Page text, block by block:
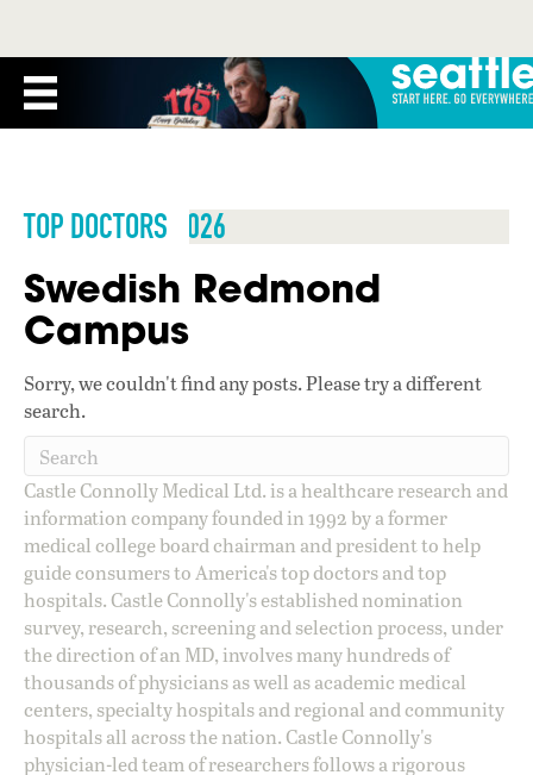
TOP DOCTORS 2026
Swedish Redmond
Campus
Sorry, we couldn't find any posts. Please try a different
search.
Castle Connolly Medical Ltd. is a healthcare research and
information company founded in 1992 by a former
medical college board chairman and president to help
guide consumers to America's top doctors and top
hospitals. Castle Connolly's established nomination
survey, research, screening and selection process, under
the direction of an MD, involves many hundreds of
thousands of physicians as well as academic medical
centers, specialty hospitals and regional and community
hospitals all across the nation. Castle Connolly's
physician-led team of researchers follows a rigorous